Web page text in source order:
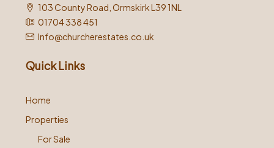
103 County Road, Ormskirk L39 1NL
01704 338 451
Info@churcherestates.co.uk
Quick Links
Home
Properties
For Sale